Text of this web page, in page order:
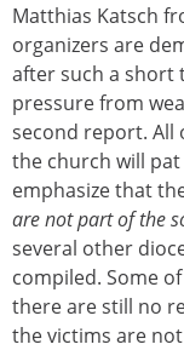
Matthias Katsch
organizers are
after such a short
pressure from
second report. All
the church will
emphasize that
are not part of the
several other
compiled. Some
there are still no
the victims are